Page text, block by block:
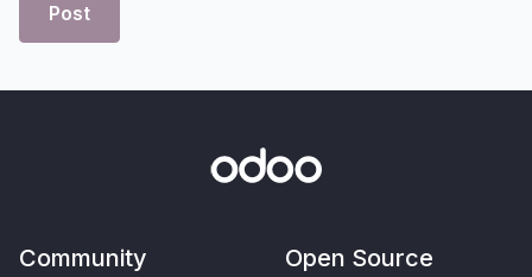
Post
Community Open Source